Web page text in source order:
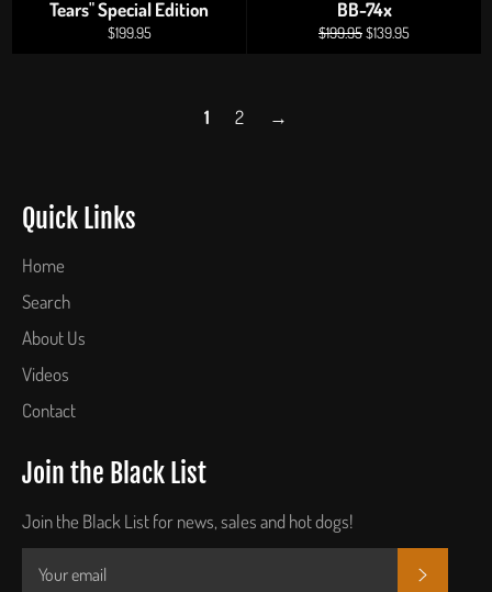
Tears" Special Edition
Regular
$199.95
BB-74x
Regular
$199.95Sale
$139.95
1 2 →
Quick Links
Home
Search
About Us
Videos
Contact
Join the Black List
Join the Black List for news, sales and hot dogs!